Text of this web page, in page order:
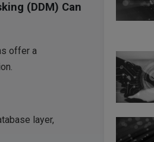
(DDM) Can
offer a
layer,